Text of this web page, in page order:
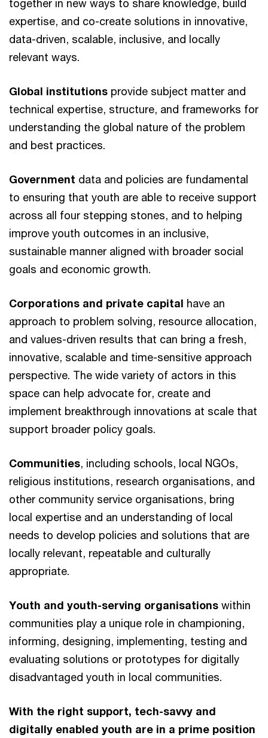
together in new ways to share knowledge, build
expertise, and co-create solutions in innovative,
data-driven, scalable, inclusive, and locally
relevant ways.
Global institutions provide subject matter and
technical expertise, structure, and frameworks for
understanding the global nature of the problem
and best practices.
Government data and policies are fundamental
to ensuring that youth are able to receive support
across all four stepping stones, and to helping
improve youth outcomes in an inclusive,
sustainable manner aligned with broader social
goals and economic growth.
Corporations and private capital have an
approach to problem solving, resource allocation,
and values-driven results that can bring a fresh,
innovative, scalable and time-sensitive approach
perspective. The wide variety of actors in this
space can help advocate for, create and
implement breakthrough innovations at scale that
support broader policy goals.
Communities, including schools, local NGOs,
religious institutions, research organisations, and
other community service organisations, bring
local expertise and an understanding of local
needs to develop policies and solutions that are
locally relevant, repeatable and culturally
appropriate.
Youth and youth-serving organisations within
communities play a unique role in championing,
informing, designing, implementing, testing and
evaluating solutions or prototypes for digitally
disadvantaged youth in local communities.
With the right support, tech-savvy and
digitally enabled youth are in a prime position